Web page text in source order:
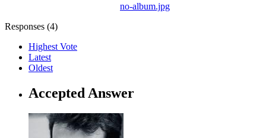
no-album.jpg
Responses (4)
Highest Vote
Latest
Oldest
Accepted Answer